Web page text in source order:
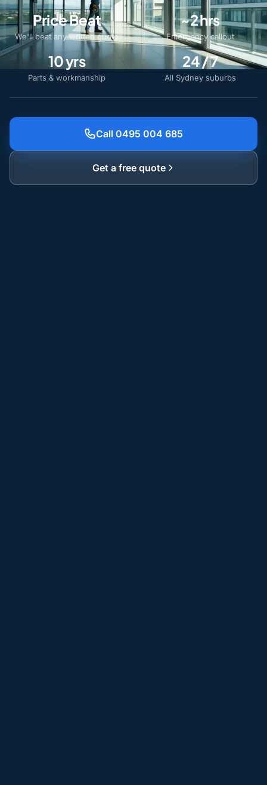
Price Beat
We'll beat any written quote
~2 hrs
Emergency callout
10 yrs
Parts & workmanship
24 / 7
All Sydney suburbs
Call 0495 004 685
Get a free quote